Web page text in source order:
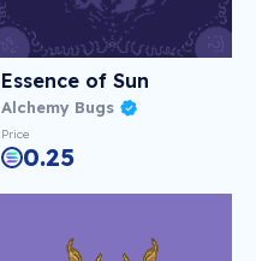
Essence of Sun
Alchemy Bugs
Price
0.25